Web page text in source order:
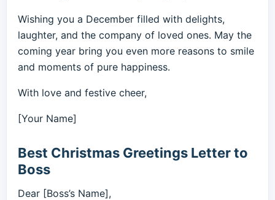
Wishing you a December filled with delights,
laughter, and the company of loved ones. May the
coming year bring you even more reasons to smile
and moments of pure happiness.
With love and festive cheer,
[Your Name]
Best Christmas Greetings Letter to
Boss
Dear [Boss’s Name],